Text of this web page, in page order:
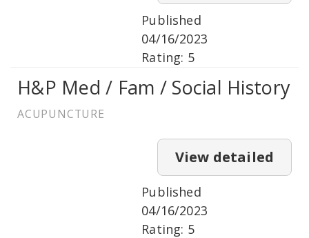
Published
04/16/2023
Rating: 5
H&P Med / Fam / Social History
ACUPUNCTURE
View detailed
Published
04/16/2023
Rating: 5